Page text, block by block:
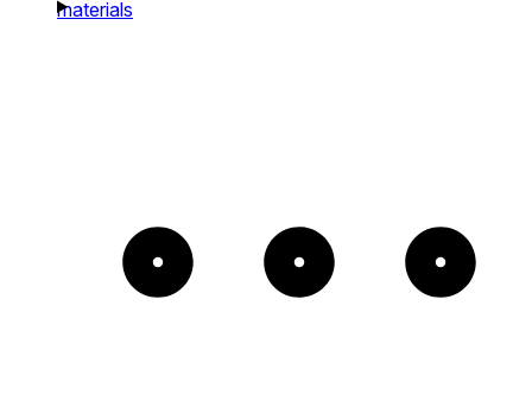
materials